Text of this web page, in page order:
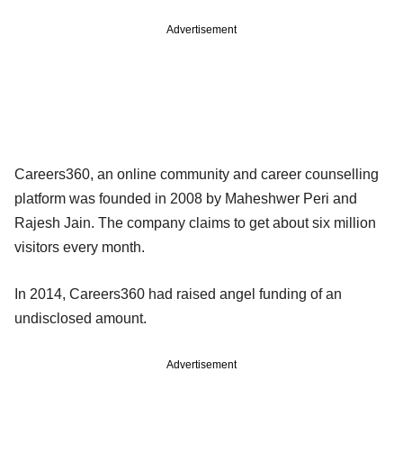
Advertisement
Careers360, an online community and career counselling
platform was founded in 2008 by Maheshwer Peri and
Rajesh Jain. The company claims to get about six million
visitors every month.
In 2014, Careers360 had raised angel funding of an
undisclosed amount.
Advertisement